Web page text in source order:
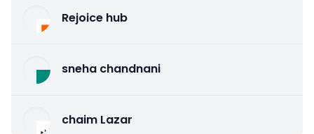
Rejoice hub
sneha chandnani
chaim Lazar